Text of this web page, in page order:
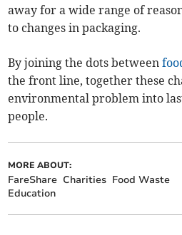
away for a wide range of
to changes in packaging.
By joining the dots between
the front line, together these
environmental problem into
people.
MORE ABOUT:
FareShare Charities Food Waste
Education